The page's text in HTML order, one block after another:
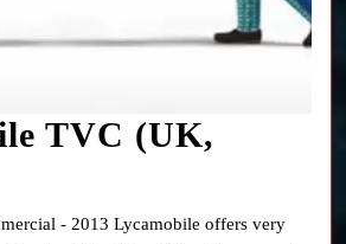
TVC (UK,
- 2013 Lycamobile offers very